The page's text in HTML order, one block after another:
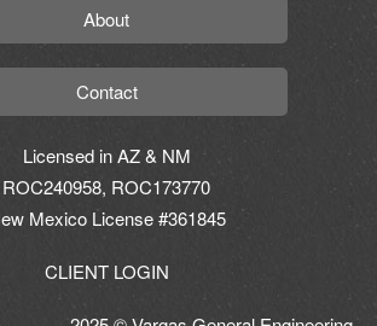
About
Contact
Licensed in AZ & NM
ROC240958, ROC173770
Mexico License #361845
CLIENT LOGIN